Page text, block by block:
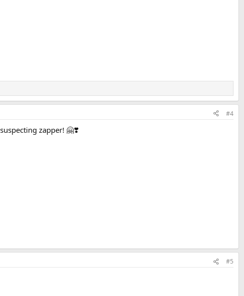
#4
zapper! 🤗❣️
#5